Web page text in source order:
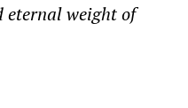
eternal weight of